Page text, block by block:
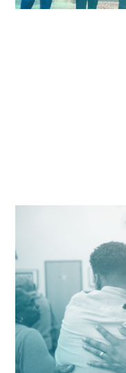
Connecting
Opportunities in
Free classes in
to communities of